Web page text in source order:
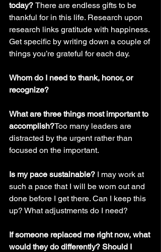
today? There are endless gifts to be
thankful for in this life. Research upon
research links gratitude with happiness.
Get specific by writing down a couple of
things you’re grateful for each day.
Whom do I need to thank, honor, or
recognize?
What are three things most important to
accomplish?Too many leaders are
distracted by the urgent rather than
focused on the important.
Is my pace sustainable? I may work at
such a pace that I will be worn out and
done before I get there. Can I keep this
up? What adjustments do I need?
If someone replaced me right now, what
would they do differently? Should I